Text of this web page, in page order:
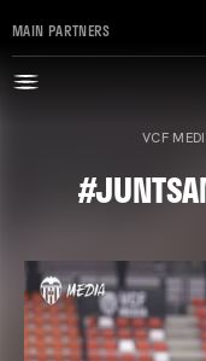
MAIN PARTNERS
VCF